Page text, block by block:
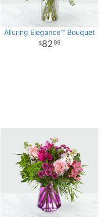
Alluring Elegance™ Bouquet
8299